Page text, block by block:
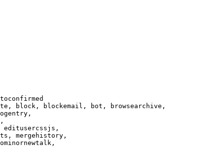
block, blockemail, bot, browsearchive,
editusercssjs,
mergehistory,